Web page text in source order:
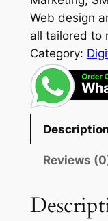
Web design
all tailored to
Category:
Reviews